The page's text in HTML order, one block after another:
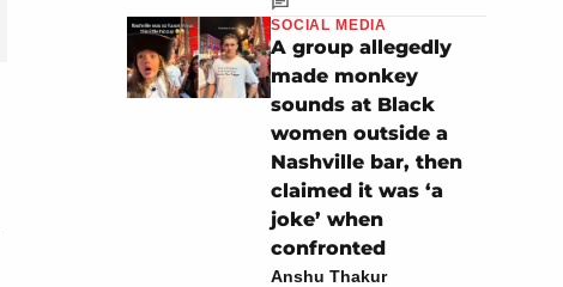
SOCIAL MEDIA
A group allegedly
made monkey
sounds at Black
women outside a
Nashville bar, then
claimed it was ‘a
joke’ when
confronted
Anshu Thakur